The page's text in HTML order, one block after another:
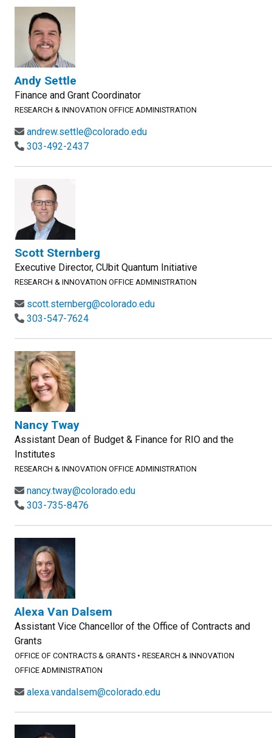
Andy Settle
Finance and Grant Coordinator
RESEARCH & INNOVATION OFFICE ADMINISTRATION
andrew.settle@colorado.edu
303-492-2437
Scott Sternberg
Executive Director, CUbit Quantum Initiative
RESEARCH & INNOVATION OFFICE ADMINISTRATION
scott.sternberg@colorado.edu
303-547-7624
Nancy Tway
Assistant Dean of Budget & Finance for RIO and the
Institutes
RESEARCH & INNOVATION OFFICE ADMINISTRATION
nancy.tway@colorado.edu
303-735-8476
Alexa Van Dalsem
Assistant Vice Chancellor of the Office of Contracts and
Grants
OFFICE OF CONTRACTS & GRANTS • RESEARCH & INNOVATION
OFFICE ADMINISTRATION
alexa.vandalsem@colorado.edu